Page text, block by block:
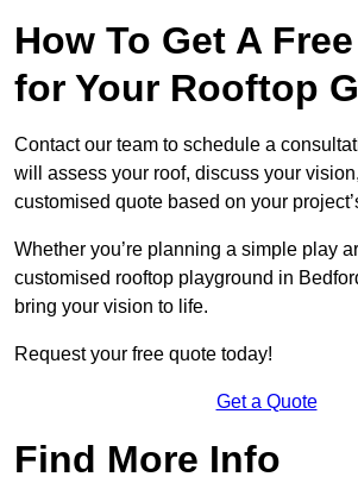
How To Get A
for Your Rooftop
Contact our team to schedule a
will assess your roof, discuss your
customised quote based on your
Whether you’re planning a simple play
customised rooftop playground in
bring your vision to life.
Request your free quote today!
Get a Quote
Find More Info